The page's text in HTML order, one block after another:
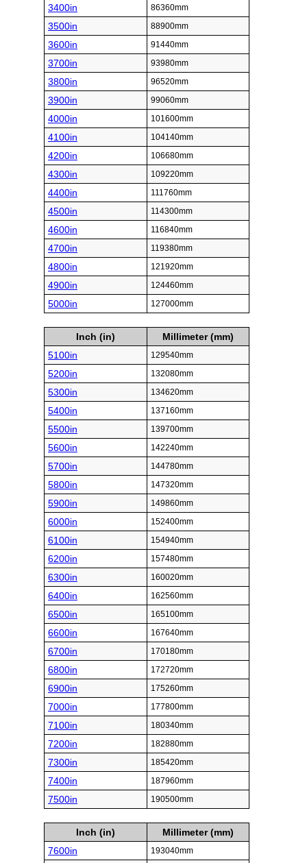
3400in 86360mm
3500in 88900mm
3600in 91440mm
3700in 93980mm
3800in 96520mm
3900in 99060mm
4000in 101600mm
4100in 104140mm
4200in 106680mm
4300in 109220mm
4400in 111760mm
4500in 114300mm
4600in 116840mm
4700in 119380mm
4800in 121920mm
4900in 124460mm
5000in 127000mm
Inch (in)
Millimeter (mm)
5100in
129540mm
5200in 132080mm
5300in 134620mm
5400in 137160mm
5500in 139700mm
5600in 142240mm
5700in 144780mm
5800in 147320mm
5900in 149860mm
6000in 152400mm
6100in 154940mm
6200in 157480mm
6300in 160020mm
6400in 162560mm
6500in 165100mm
6600in 167640mm
6700in 170180mm
6800in 172720mm
6900in 175260mm
7000in 177800mm
7100in 180340mm
7200in 182880mm
7300in 185420mm
7400in 187960mm
7500in 190500mm
Inch (in)
Millimeter (mm)
7600in
193040mm